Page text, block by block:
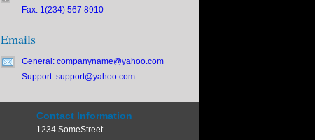
Fax: 1(234) 567 8910
Emails
General: companyname@yahoo.com
Support: support@yahoo.com
Contact Information
1234 SomeStreet